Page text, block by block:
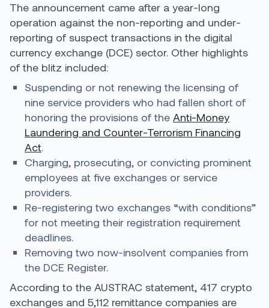
The announcement came after a year-long
operation against the non-reporting and under-
reporting of suspect transactions in the digital
currency exchange (DCE) sector. Other highlights
of the blitz included:
Suspending or not renewing the licensing of
nine service providers who had fallen short of
honoring the provisions of the Anti-Money
Laundering and Counter-Terrorism Financing
Act.
Charging, prosecuting, or convicting prominent
employees at five exchanges or service
providers.
Re-registering two exchanges “with conditions”
for not meeting their registration requirement
deadlines.
Removing two now-insolvent companies from
the DCE Register.
According to the AUSTRAC statement, 417 crypto
exchanges and 5,112 remittance companies are